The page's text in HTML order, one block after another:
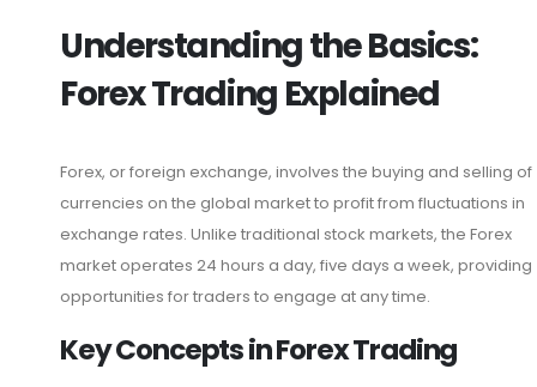
Understanding the Basics:
Forex Trading Explained
Forex, or foreign exchange, involves the buying and selling of
currencies on the global market to profit from fluctuations in
exchange rates. Unlike traditional stock markets, the Forex
market operates 24 hours a day, five days a week, providing
opportunities for traders to engage at any time.
Key Concepts in Forex Trading